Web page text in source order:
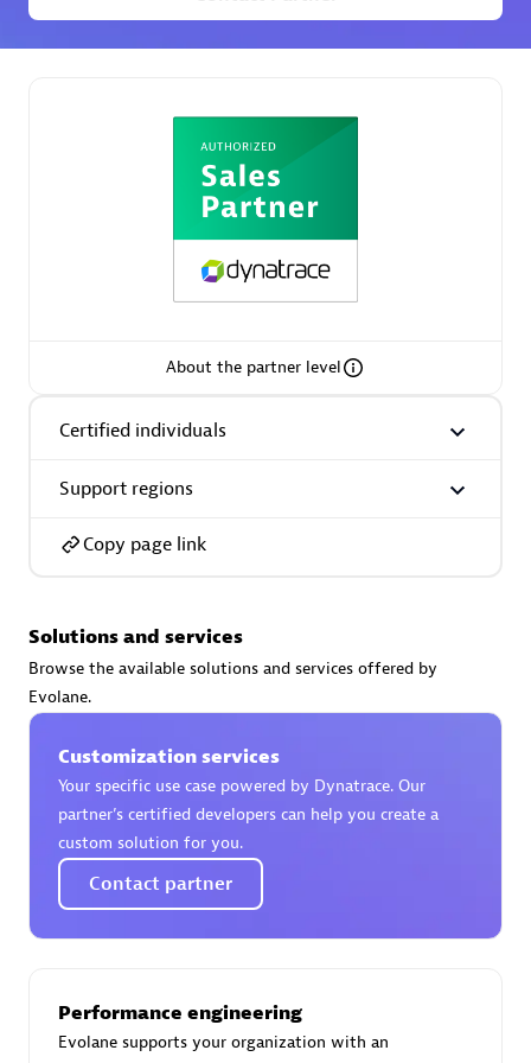
Premier Sales Partner
Certified individuals:32
Premier Sales Partner
AsiaPac Technology Pte Ltd
Certified individuals:
Advanced Sales Partner
AskMe Solutions & Consultants Co Ltd
About the partner level
Certified individuals
Support regions
Copy page link
Solutions and services
Browse the available solutions and services offered by
Evolane.
Customization services
Your specific use case powered by Dynatrace. Our
partner’s certified developers can help you create a
custom solution for you.
Contact partner
Performance engineering
Evolane supports your organization with an